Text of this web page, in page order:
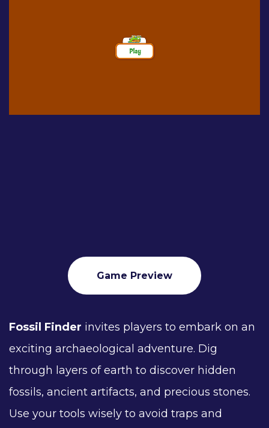
Game Preview
Fossil Finder invites players to embark on an
exciting archaeological adventure. Dig
through layers of earth to discover hidden
fossils, ancient artifacts, and precious stones.
Use your tools wisely to avoid traps and